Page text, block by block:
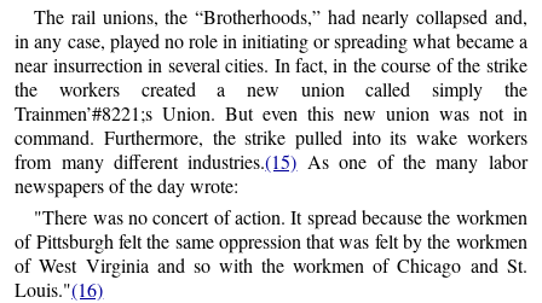
The rail unions, the “Brotherhoods,” had nearly collapsed and,
in any case, played no role in initiating or spreading what became a
near insurrection in several cities. In fact, in the course of the strike
the workers created a new union called simply the
Trainmen’#8221;s Union. But even this new union was not in
command. Furthermore, the strike pulled into its wake workers
from many different industries.(15) As one of the many labor
newspapers of the day wrote:
"There was no concert of action. It spread because the workmen
of Pittsburgh felt the same oppression that was felt by the workmen
of West Virginia and so with the workmen of Chicago and St.
Louis."(16)